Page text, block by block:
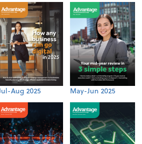
Aug 2025 May-Jun 2025